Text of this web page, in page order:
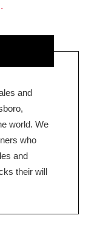
and
world. We
who
and
their will